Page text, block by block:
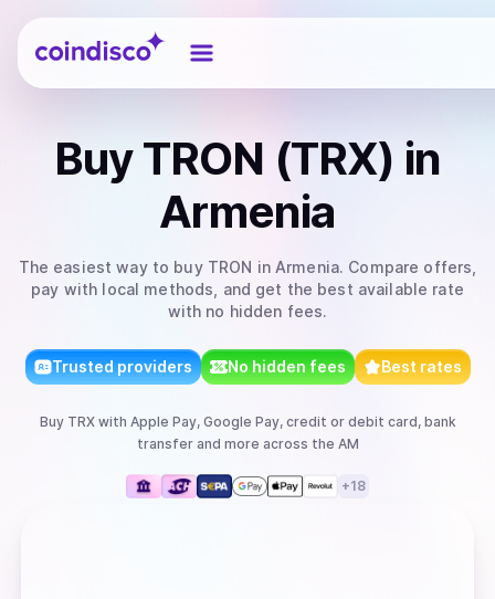
Coindisco
BuyTRON (TRX) in
Armenia
The easiest way to buy TRON in Armenia. Compare offers,
pay with local methods, and get the best available rate
with no hidden fees.
Trusted providers No hidden fees Best rates
Buy TRXwith Apple Pay, Google Pay, credit or debit card, bank
transferand more across the AM
+18